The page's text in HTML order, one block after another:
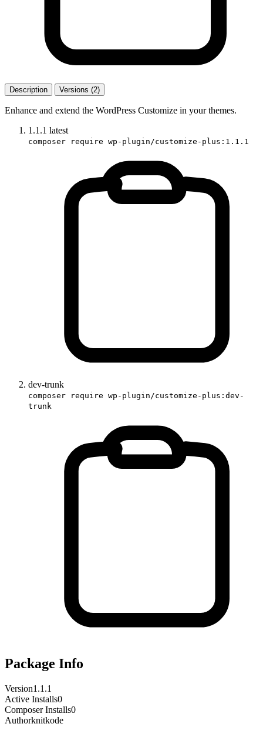
Description Versions (2)
Enhance and extend the WordPress Customize in your themes.
1.1.1 latest
composer require wp-plugin/customize-plus:1.1.1
dev-trunk
composer require wp-plugin/customize-plus:dev-
trunk
Package Info
Version1.1.1
Active Installs0
Composer Installs0
Authorknitkode